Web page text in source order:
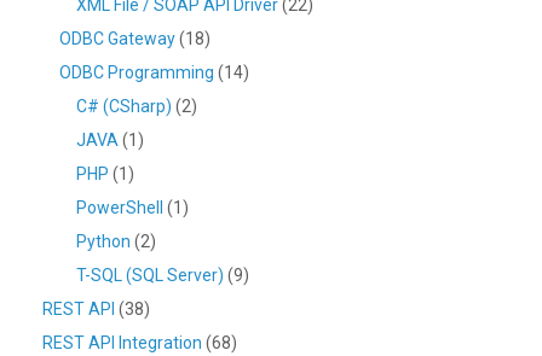
XML File / SOAP API Driver(22)
ODBC Gateway(18)
ODBC Programming (14)
C# (CSharp) (2)
JAVA (1)
PHP (1)
PowerShell
(1)
Python (2)
T-SQL (SQL Server) (9)
REST API (38)
REST API Integration (68)